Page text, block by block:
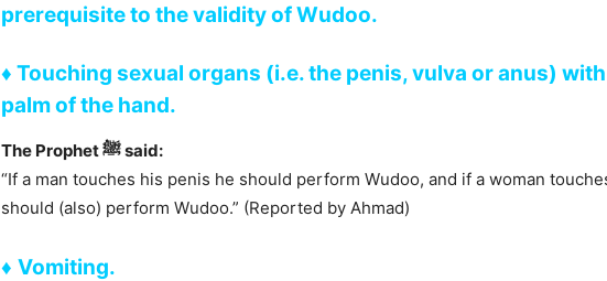
prerequisite to the validity of Wudoo.
♦ Touching sexual organs (i.e. the penis, vulva or anus)
palm of the hand.
The Prophet ﷺ said:
“If a man touches his penis he should perform Wudoo, and if a woman
should (also) perform Wudoo.” (Reported by Ahmad)
♦ Vomiting.